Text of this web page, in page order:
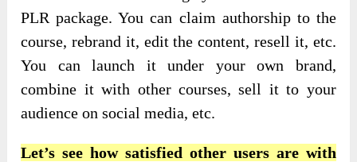
PLR package. You can claim authorship to the
course, rebrand it, edit the content, resell it, etc.
You can launch it under your own brand,
combine it with other courses, sell it to your
audience on social media, etc.
Let’s see how satisfied other users are with